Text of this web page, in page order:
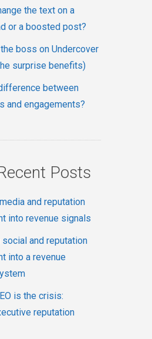
the text on a
or a boosted post?
boss on Undercover
surprise benefits)
between
and engagements?
Posts
and reputation
into revenue signals
social and reputation
into a revenue
is the crisis:
reputation